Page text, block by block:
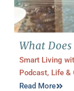
What
Smart Living
Podcast, Life &
Read More